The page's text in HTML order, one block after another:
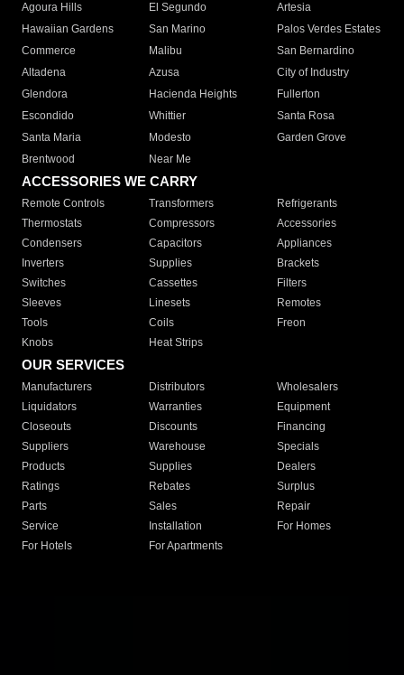
Agoura Hills
El Segundo
Artesia
Hawaiian Gardens
San Marino
Palos Verdes Estates
Commerce
Malibu
San Bernardino
Altadena
Azusa
City of Industry
Glendora
Hacienda Heights
Fullerton
Escondido
Whittier
Santa Rosa
Santa Maria
Modesto
Garden Grove
Brentwood
Near Me
ACCESSORIES WE CARRY
Remote Controls Transformers
Refrigerants
Thermostats
Compressors
Accessories
Condensers
Capacitors
Appliances
Inverters
Supplies
Brackets
Switches
Cassettes
Filters
Sleeves
Linesets
Remotes
Tools
Coils
Freon
Knobs
Heat Strips
OUR SERVICES
Manufacturers Distributors
Wholesalers
Liquidators
Warranties
Equipment
Closeouts
Discounts
Financing
Suppliers
Warehouse
Specials
Products
Supplies
Dealers
Ratings
Rebates
Surplus
Parts
Sales
Repair
Service
Installation
For Homes
For Hotels
For Apartments